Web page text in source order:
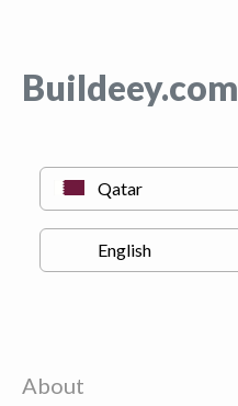
Buildeey.com
About